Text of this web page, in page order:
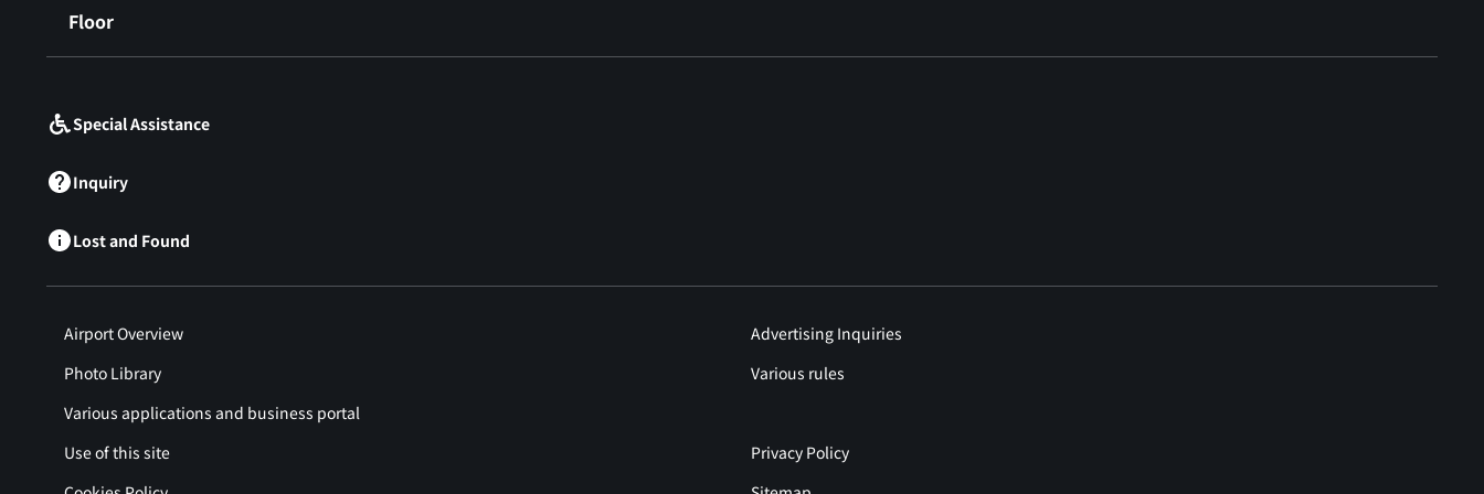
Floor
Special Assistance
Inquiry
Lost and Found
Airport Overview
Advertising Inquiries
Photo Library
Various rules
Various applications and business portal
Use of this site
Privacy Policy